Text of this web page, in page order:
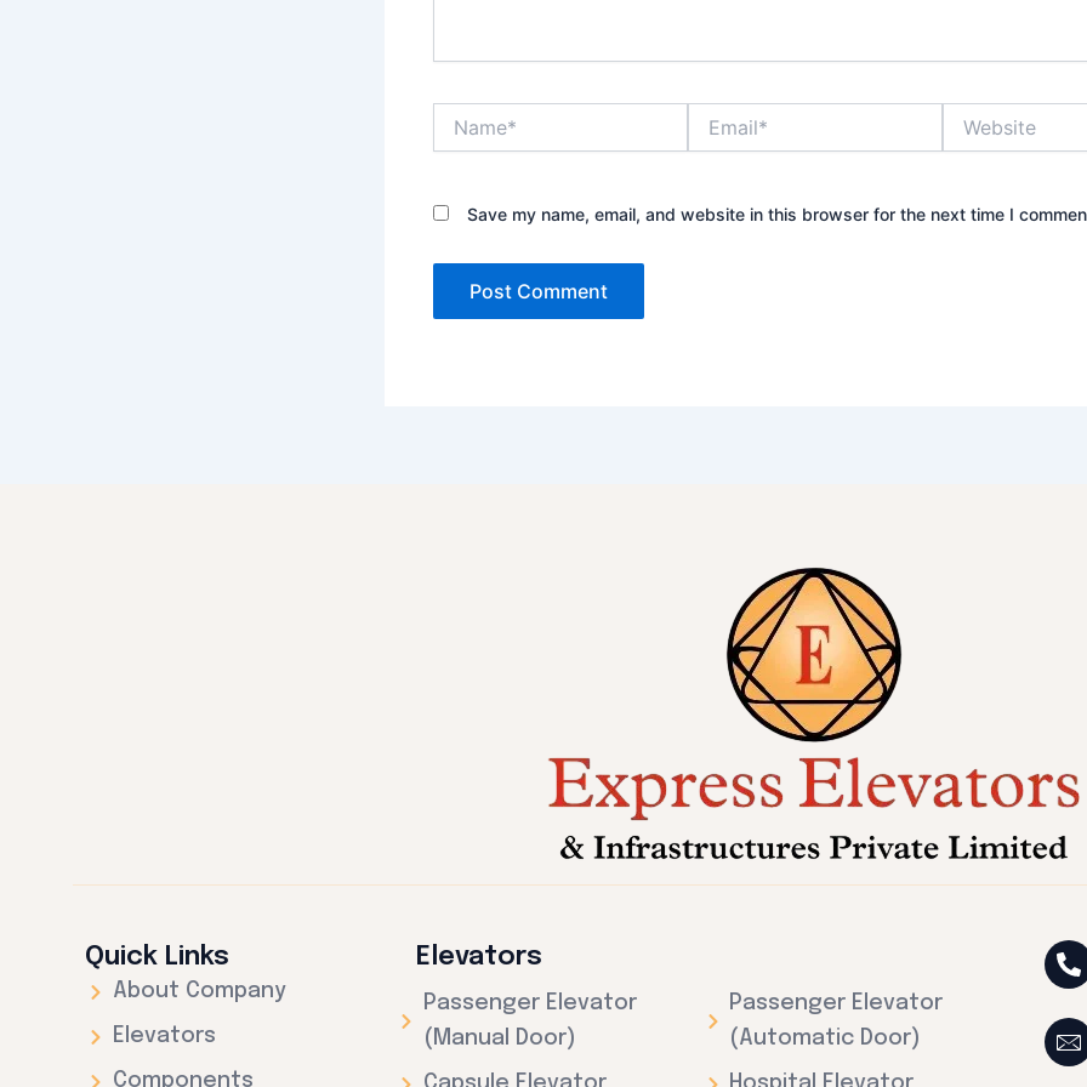
Save my name, email, and website in this browser for the next time I
Quick Links
About Company
Elevators
Components
Elevators
Passenger Elevator
(Manual Door)
Passenger Elevator
(Automatic Door)